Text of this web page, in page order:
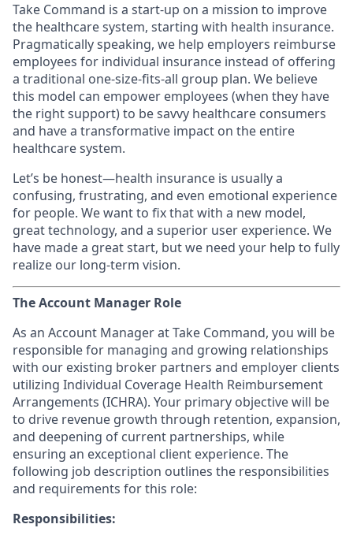
Take Command is a start-up on a mission to improve
the healthcare system, starting with health insurance.
Pragmatically speaking, we help employers reimburse
employees for individual insurance instead of offering
a traditional one-size-fits-all group plan. We believe
this model can empower employees (when they have
the right support) to be savvy healthcare consumers
and have a transformative impact on the entire
healthcare system.
Let’s be honest—health insurance is usually a
confusing, frustrating, and even emotional experience
for people. We want to fix that with a new model,
great technology, and a superior user experience. We
have made a great start, but we need your help to fully
realize our long-term vision.
The Account Manager Role
As an Account Manager at Take Command, you will be
responsible for managing and growing relationships
with our existing broker partners and employer clients
utilizing Individual Coverage Health Reimbursement
Arrangements (ICHRA). Your primary objective will be
to drive revenue growth through retention, expansion,
and deepening of current partnerships, while
ensuring an exceptional client experience. The
following job description outlines the responsibilities
and requirements for this role:
Responsibilities: